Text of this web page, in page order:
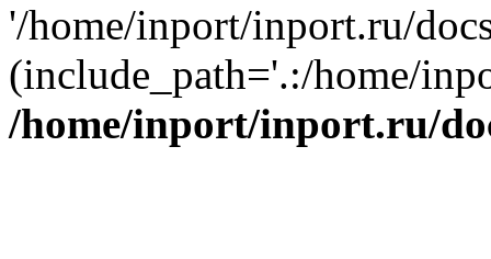
'/home/inport/inport.ru/
(include_path='.:/home/
/home/inport/inport.ru/